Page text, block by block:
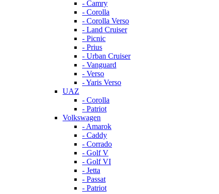
- Camry
- Corolla
- Corolla Verso
- Land Cruiser
- Picnic
- Prius
- Urban Cruiser
- Vanguard
- Verso
- Yaris Verso
UAZ
- Corolla
- Patriot
Volkswagen
- Amarok
- Caddy
- Corrado
- Golf V
- Golf VI
- Jetta
- Passat
- Patriot